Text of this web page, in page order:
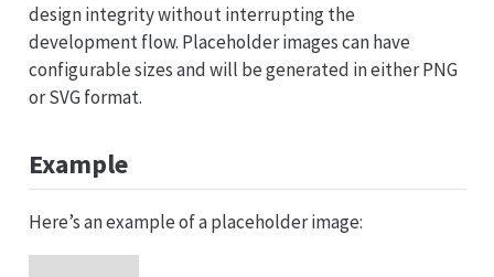
design integrity without interrupting the
development flow. Placeholder images can have
configurable sizes and will be generated in either PNG
or SVG format.
Example
Here’s an example of a placeholder image: